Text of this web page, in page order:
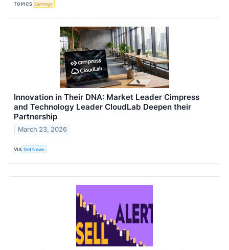
TOPICS Earnings
Innovation in Their DNA: Market Leader Cimpress
and Technology Leader CloudLab Deepen their
Partnership
March 23, 2026
VIA Get News